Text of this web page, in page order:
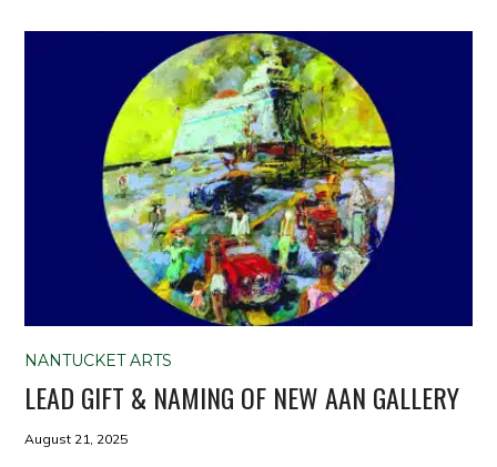
NANTUCKET ARTS
LEAD GIFT & NAMING OF NEW AAN GALLERY
August 21, 2025